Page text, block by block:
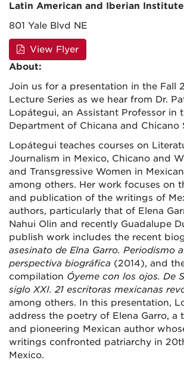
Latin American and Iberian Institute
801 Yale Blvd NE
View Flyer
About:
Join us for a presentation in the Fall
Lecture Series as we hear from Dr.
Lopátegui, an Assistant Professor in
Department of Chicana and Chicano
Lopátegui teaches courses on
Journalism in Mexico, Chicano and
and Transgressive Women in
among others. Her work focuses on
and publication of the writings of
authors, particularly that of Elena
Nahui Olin and recently Guadalupe
publish work includes the recent
asesinato de Elna Garro. Periodismo
perspectiva biográfica (2014), and
compilation Óyeme con los ojos. De
siglo XXI. 21 escritoras mexicanas
among others. In this presentation,
address the poetry of Elena Garro, a
and pioneering Mexican author
writings confronted patriarchy in
Mexico.